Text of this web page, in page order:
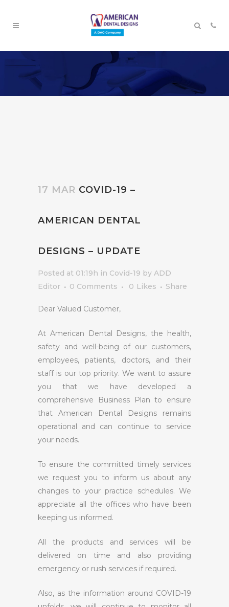
17 MAR COVID-19 –
AMERICAN DENTAL
DESIGNS – UPDATE
Posted at 01:19h in Covid-19 by ADD
Editor
0 Comments 0 Likes Share
Dear Valued Customer,
At American Dental Designs, the health,
safety and well-being of our customers,
employees, patients, doctors, and their
staff is our top priority. We want to assure
you that we have developed a
comprehensive Business Plan to ensure
that American Dental Designs remains
operational and can continue to service
your needs.
To ensure the committed timely services
we request you to inform us about any
changes to your practice schedules. We
appreciate all the offices who have been
keeping us informed.
All the products and services will be
delivered on time and also providing
emergency or rush services if required.
Also, as the information around COVID-19